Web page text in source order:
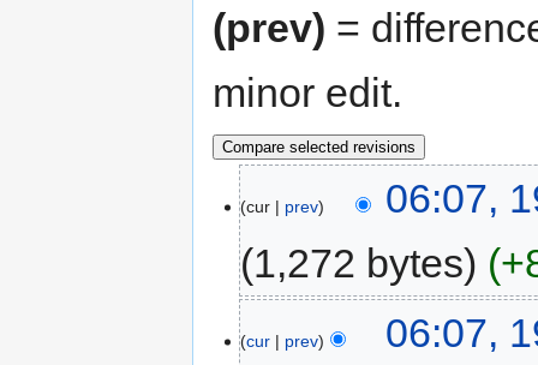
(prev) =
minor edit.
cur prev
06:07,
1,272 bytes
cur prev
06:07,